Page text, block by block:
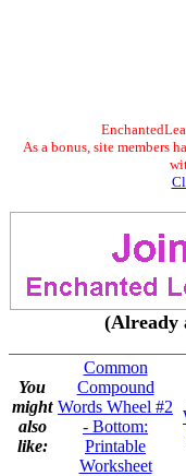
As a bonus, site members
(Already
You
might
also
like:
Common
Compound
Words Wheel #2
- Bottom:
Printable
Worksheet